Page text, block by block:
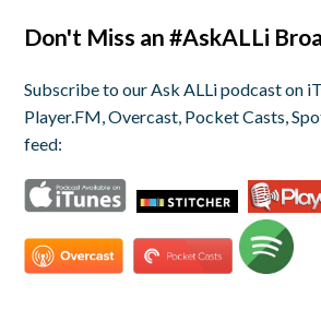
Don't Miss an #AskALLi
Subscribe to our Ask ALLi podcast on
Player.FM, Overcast, Pocket Casts,
feed: